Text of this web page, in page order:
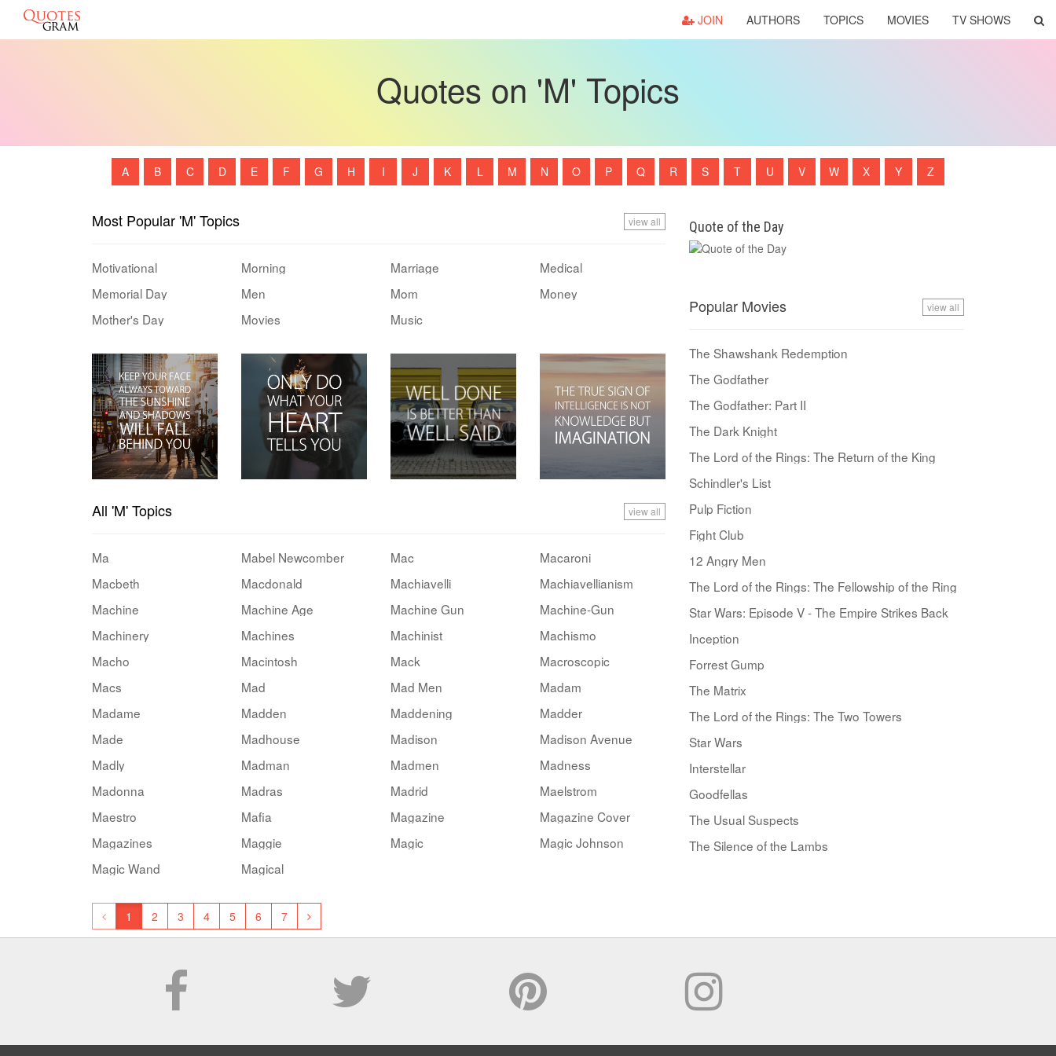
JOIN AUTHORS TOPICS MOVIES TV SHOWS
Quotes on 'M' Topics
A B C D E F G H I J K L M N O P Q R S T U V W X Y Z
Most Popular 'M' Topics view all
Motivational Morning Marriage
Medical
Memorial Day
Men Mom
Money
Mother's Day
Movies Music
All 'M' Topics view all
Ma Mabel Newcomber Mac
Macaroni
Macbeth
Macdonald Machiavelli
Machiavellianism
Machine
Machine Age Machine Gun
Machine-Gun
Machinery
Machines Machinist
Machismo
Macho
Macintosh Mack
Macroscopic
Macs
Mad Mad Men
Madam
Madame
Madden Maddening
Madder
Made
Madhouse Madison
Madison Avenue
Madly
Madman Madmen
Madness
Madonna
Madras Madrid
Maelstrom
Maestro
Mafia Magazine
Magazine Cover
Magazines
Maggie Magic
Magic Johnson
Magic Wand
Magical
1 2 3 4 5 6 7
Quote of the Day
Popular Movies view all
The Shawshank Redemption
The Godfather
The Godfather: Part II
The Dark Knight
The Lord of the Rings: The Return of the King
Schindler's List
Pulp Fiction
Fight Club
12 Angry Men
The Lord of the Rings: The Fellowship of the Ring
Star Wars: Episode V - The Empire Strikes Back
Inception
Forrest Gump
The Matrix
The Lord of the Rings: The Two Towers
Star Wars
Interstellar
Goodfellas
The Usual Suspects
The Silence of the Lambs